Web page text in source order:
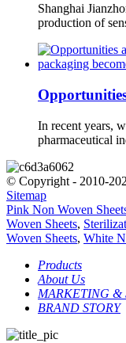
Shanghai
production of
In recent years,
pharmaceutical
© Copyright - 2010-
Sitemap
Pink Non Woven
Woven Sheets,
Woven Sheets, White
Products
About Us
MARKETING &
BRAND STORY